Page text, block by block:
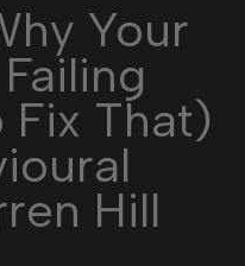
Your
Fix That)
Hill